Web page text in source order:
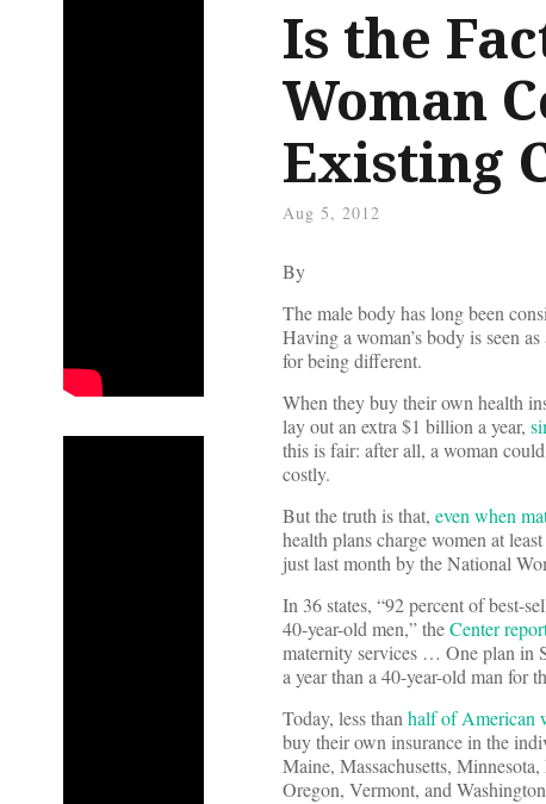
Is the
Woman
Existing
Aug 5, 2012
By
The male body has long been
Having a woman’s body is seen
for being different.
When they buy their own health
lay out an extra $1 billion a year,
this is fair: after all, a woman
costly.
But the truth is that, even when
health plans charge women at
just last month by the National
In 36 states, “92 percent of best-
40-year-old men,” theCenter
maternity services … One plan in
a year than a 40-year-old man for
Today, less thanhalf of American
buy their own insurance in the
Maine, Massachusetts,
Oregon, Vermont, and